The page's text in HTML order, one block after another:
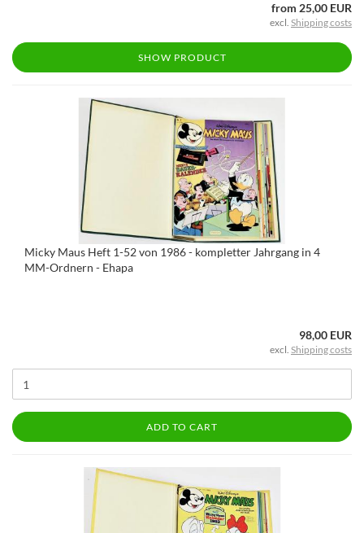
from 25,00 EUR
excl. Shipping costs
SHOW PRODUCT
Micky Maus Heft 1-52 von 1986 - kompletter Jahrgang in 4
MM-Ordnern - Ehapa
98,00 EUR
excl. Shipping costs
ADD TO CART